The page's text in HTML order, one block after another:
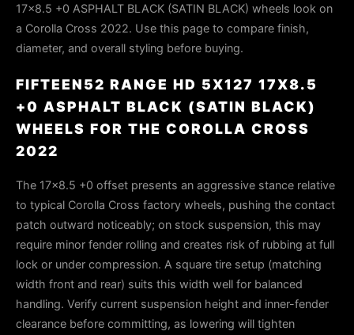
17x8.5 +0 ASPHALT BLACK (SATIN BLACK) wheels look on
a Corolla Cross 2022. Use this page to compare finish,
diameter, and overall styling before buying.
FIFTEEN52 RANGE HD 5X127 17X8.5
+0 ASPHALT BLACK (SATIN BLACK)
WHEELS FOR THE COROLLA CROSS
2022
The 17x8.5 +0 offset presents an aggressive stance relative
to typical Corolla Cross factory wheels, pushing the contact
patch outward noticeably; on stock suspension, this may
require minor fender rolling and creates risk of rubbing at full
lock or under compression. A square tire setup (matching
width front and rear) suits this width well for balanced
handling. Verify current suspension height and inner-fender
clearance before committing, as lowering will tighten